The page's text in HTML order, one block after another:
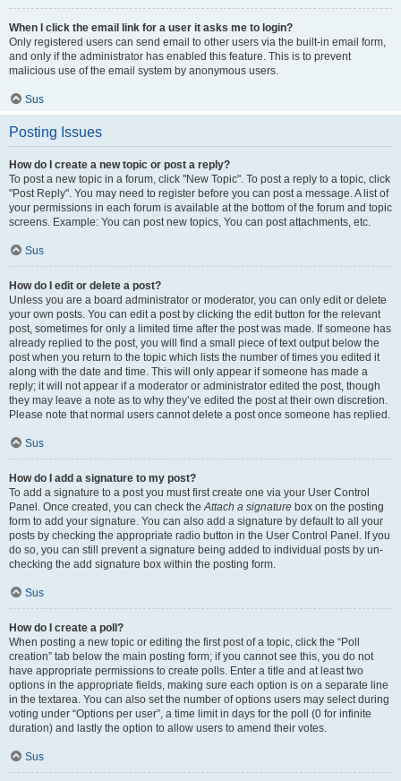
When I click the email link for a user it asks me to login?
Only registered users can send email to other users via the built-in email form,
and only if the administrator has enabled this feature. This is to prevent
malicious use of the email system by anonymous users.
Sus
Posting Issues
How do I create a new topic or post a reply?
To post a new topic in a forum, click "New Topic". To post a reply to a topic, click
"Post Reply". You may need to register before you can post a message. A list of
your permissions in each forum is available at the bottom of the forum and topic
screens. Example: You can post new topics, You can post attachments, etc.
Sus
How do I edit or delete a post?
Unless you are a board administrator or moderator, you can only edit or delete
your own posts. You can edit a post by clicking the edit button for the relevant
post, sometimes for only a limited time after the post was made. If someone has
already replied to the post, you will find a small piece of text output below the
post when you return to the topic which lists the number of times you edited it
along with the date and time. This will only appear if someone has made a
reply; it will not appear if a moderator or administrator edited the post, though
they may leave a note as to why they’ve edited the post at their own discretion.
Please note that normal users cannot delete a post once someone has replied.
Sus
How do I add a signature to my post?
To add a signature to a post you must first create one via your User Control
Panel. Once created, you can check theAttach a signature box on the posting
form to add your signature. You can also add a signature by default to all your
posts by checking the appropriate radio button in the User Control Panel. If you
do so, you can still prevent a signature being added to individual posts by un-
checking the add signature box within the posting form.
Sus
How do I create a poll?
When posting a new topic or editing the first post of a topic, click the “Poll
creation” tab below the main posting form; if you cannot see this, you do not
have appropriate permissions to create polls. Enter a title and at least two
options in the appropriate fields, making sure each option is on a separate line
in the textarea. You can also set the number of options users may select during
voting under “Options per user”, a time limit in days for the poll (0 for infinite
duration) and lastly the option to allow users to amend their votes.
Sus